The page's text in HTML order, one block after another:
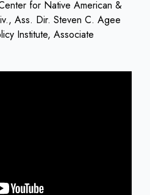
for Native American &
Ass. Dir. Steven C. Agee
Institute, Associate